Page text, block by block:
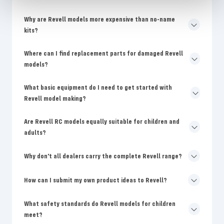
Why are Revell models more expensive than no-name
kits?
Where can I find replacement parts for damaged Revell
models?
What basic equipment do I need to get started with
Revell model making?
Are Revell RC models equally suitable for children and
adults?
Why don't all dealers carry the complete Revell range?
How can I submit my own product ideas to Revell?
What safety standards do Revell models for children
meet?